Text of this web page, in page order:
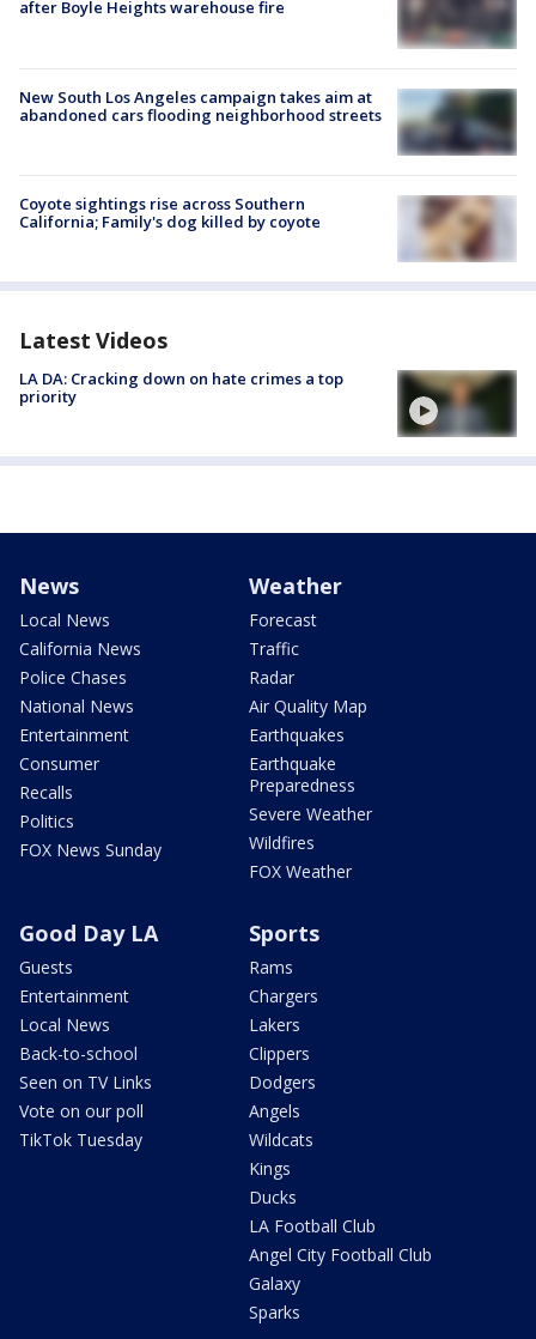
after Boyle Heights warehouse fire
New South Los Angeles campaign takes aim at
abandoned cars flooding neighborhood streets
Coyote sightings rise across Southern
California; Family's dog killed by coyote
Latest Videos
LA DA: Cracking down on hate crimes a top
priority
News
Local News
California News
Police Chases
National News
Entertainment
Consumer
Recalls
Politics
FOX News Sunday
Weather
Forecast
Traffic
Radar
Air Quality Map
Earthquakes
Earthquake
Preparedness
Severe Weather
Wildfires
FOX Weather
Good Day LA
Guests
Entertainment
Local News
Back-to-school
Seen on TV Links
Vote on our poll
TikTok Tuesday
Sports
Rams
Chargers
Lakers
Clippers
Dodgers
Angels
Wildcats
Kings
Ducks
LA Football Club
Angel City Football Club
Galaxy
Sparks